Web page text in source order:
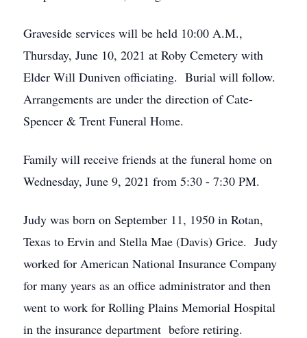
Graveside services will be held 10:00 A.M.,
Thursday, June 10, 2021 at Roby Cemetery with
Elder Will Duniven officiating. Burial will follow.
Arrangements are under the direction of Cate-
Spencer & Trent Funeral Home.
Family will receive friends at the funeral home on
Wednesday, June 9, 2021 from 5:30 - 7:30 PM.
Judy was born on September 11, 1950 in Rotan,
Texas to Ervin and Stella Mae (Davis) Grice. Judy
worked for American National Insurance Company
for many years as an office administrator and then
went to work for Rolling Plains Memorial Hospital
in the insurance department before retiring.